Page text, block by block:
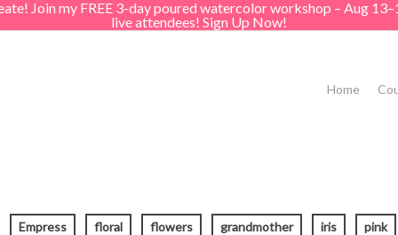
Join my FREE 3-day poured watercolor workshop – Aug
live attendees! Sign Up Now!
Home
Empress floral flowers grandmother iris pink